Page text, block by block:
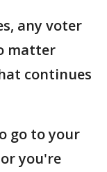
any voter
matter
continues
go to your
you're